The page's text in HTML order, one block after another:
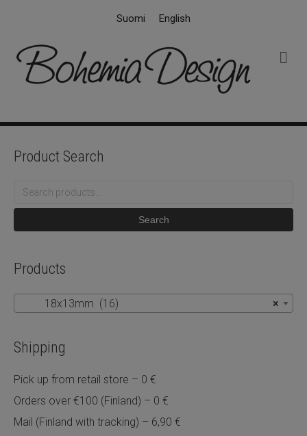
Suomi English
Product Search
Search
Search
Products
×
18x13mm (16)
Shipping
Pick up from retail store – 0 €
Orders over €100 (Finland) – 0 €
Mail (Finland with tracking) – 6,90 €